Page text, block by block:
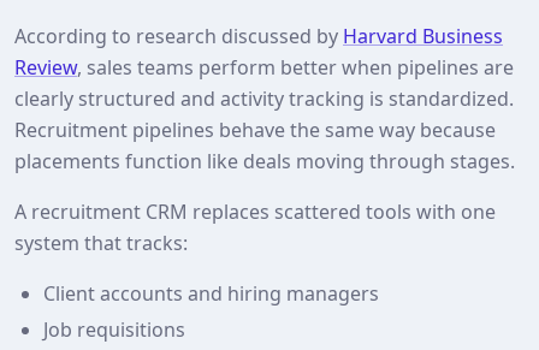
According to research discussed by Harvard Business
Review, sales teams perform better when pipelines are
clearly structured and activity tracking is standardized.
Recruitment pipelines behave the same way because
placements function like deals moving through stages.
A recruitment CRM replaces scattered tools with one
system that tracks:
Client accounts and hiring managers
Job requisitions